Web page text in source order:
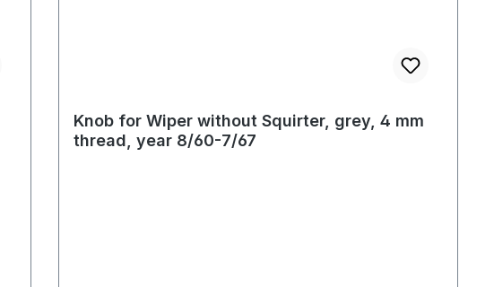
Knob for Wiper without Squirter, grey, 4 mm
thread, year 8/60-7/67